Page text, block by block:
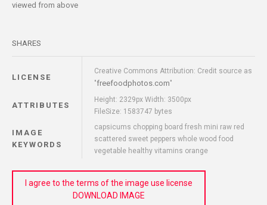
viewed from above
SHARES
LICENSE
Creative Commons Attribution: Credit source as
"freefoodphotos.com"
ATTRIBUTES
Height: 2329px Width: 3500px
FileSize: 1583747 bytes
IMAGE
KEYWORDS
capsicums chopping board fresh mini raw red
scattered sweet peppers whole wood food
vegetable healthy vitamins orange
I agree to the terms of the image use license
DOWNLOAD IMAGE